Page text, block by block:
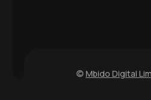
© Mbido Digital